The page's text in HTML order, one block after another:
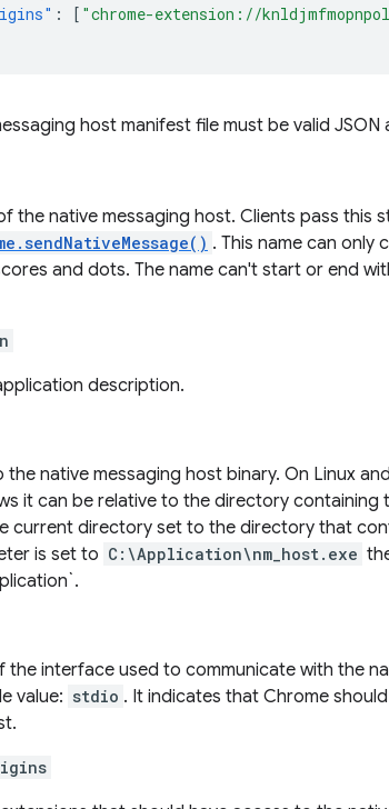
: [ "chrome-extension://
host manifest file must be valid
the native messaging host. Clients pass this
. This name can only
and dots. The name can't start or end
description.
the native messaging host binary. On Linux
it can be relative to the directory containing
current directory set to the directory that
is set to C:\Application\nm_host.exe
the interface used to communicate with the
value: stdio . It indicates that Chrome